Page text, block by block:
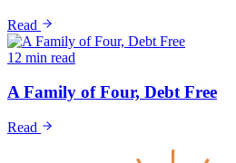
Read
12 min read
A Family of Four, Debt Free
Read